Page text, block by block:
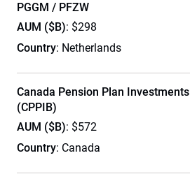
PGGM / PFZW
AUM ($B): $298
Country: Netherlands
Canada Pension Plan Investments
(CPPIB)
AUM ($B): $572
Country: Canada